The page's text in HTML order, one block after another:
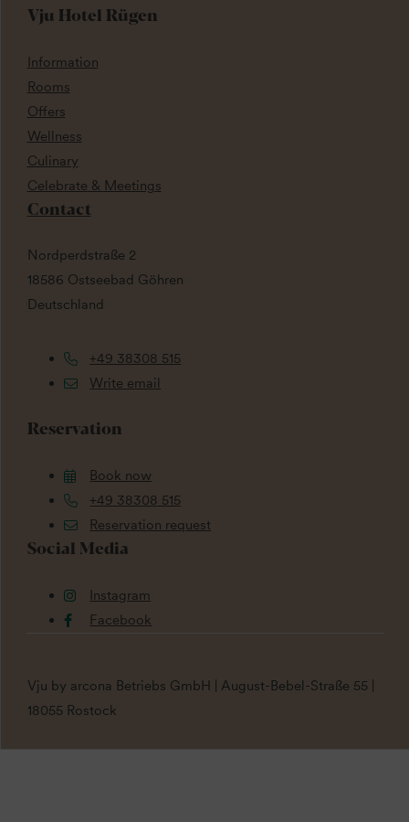
Vju Hotel Rügen
Information
Rooms
Offers
Wellness
Culinary
Celebrate & Meetings
Contact
Nordperdstraße 2
18586 Ostseebad Göhren
Deutschland
+49 38308 515
Write email
Reservation
Book now
+49 38308 515
Reservation request
Social Media
Instagram
Facebook
Vju by arcona Betriebs GmbH | August-Bebel-Straße 55 |
18055 Rostock